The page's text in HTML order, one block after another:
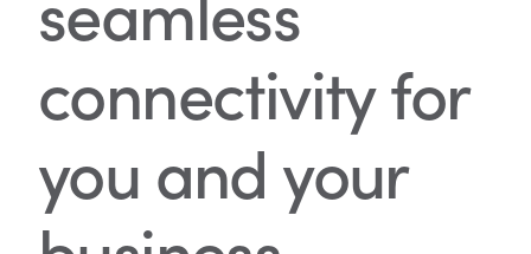
connectivity for
you and your